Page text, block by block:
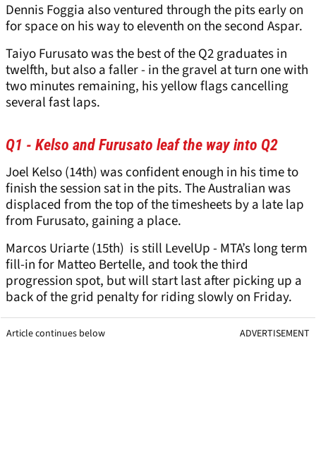
Dennis Foggia also ventured through the pits early on
for space on his way to eleventh on the second Aspar.
Taiyo Furusato was the best of the Q2 graduates in
twelfth, but also a faller - in the gravel at turn one with
two minutes remaining, his yellow flags cancelling
several fast laps.
Q1 - Kelso and Furusato leaf the way into Q2
Joel Kelso (14th) was confident enough in his time to
finish the session sat in the pits. The Australian was
displaced from the top of the timesheets by a late lap
from Furusato, gaining a place.
Marcos Uriarte (15th) is still LevelUp - MTA’s long term
fill-in for Matteo Bertelle, and took the third
progression spot, but will start last after picking up a
back of the grid penalty for riding slowly on Friday.
Article continues below ADVERTISEMENT